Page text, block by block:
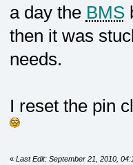
a day the BMS
then it was
needs.
I reset the pin
« Last Edit: September 21, 2010,